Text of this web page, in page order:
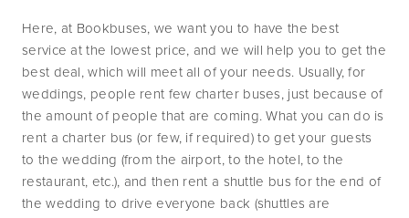
Here, at Bookbuses, we want you to have the best
service at the lowest price, and we will help you to get the
best deal, which will meet all of your needs. Usually, for
weddings, people rent few charter buses, just because of
the amount of people that are coming. What you can do is
rent a charter bus (or few, if required) to get your guests
to the wedding (from the airport, to the hotel, to the
restaurant, etc.), and then rent a shuttle bus for the end of
the wedding to drive everyone back (shuttles are